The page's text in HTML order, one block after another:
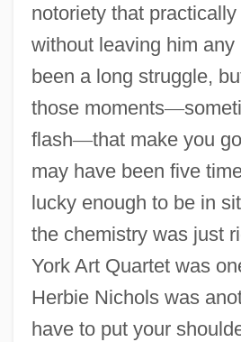
notoriety that
without leaving him any
been a long struggle,
those moments—
flash—that make you
may have been five
lucky enough to be in
the chemistry was just
York Art Quartet was
Herbie Nichols was
have to put your